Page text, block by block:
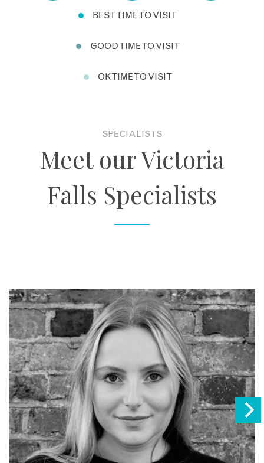
BEST TIME TO VISIT
GOOD TIME TO VISIT
OK TIME TO VISIT
SPECIALISTS
Meet our Victoria
Falls Specialists